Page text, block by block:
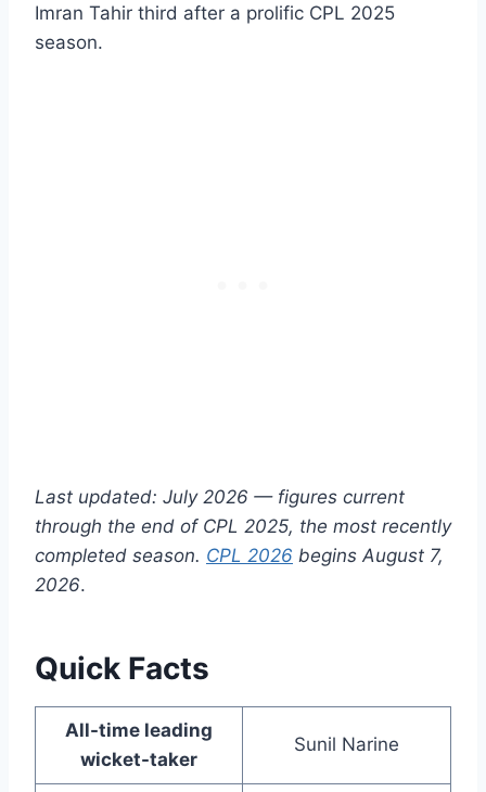
Imran Tahir third after a prolific CPL 2025
season.
Last updated: July 2026 — figures current
through the end of CPL 2025, the most recently
completed season. CPL 2026 begins August 7,
2026.
Quick Facts
All-time leading
wicket-taker
Sunil Narine